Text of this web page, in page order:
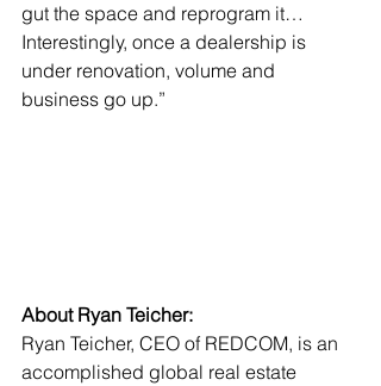
gut the space and reprogram it…
Interestingly, once a dealership is
under renovation, volume and
business go up.”
About Ryan Teicher:
Ryan Teicher, CEO of REDCOM, is an
accomplished global real estate